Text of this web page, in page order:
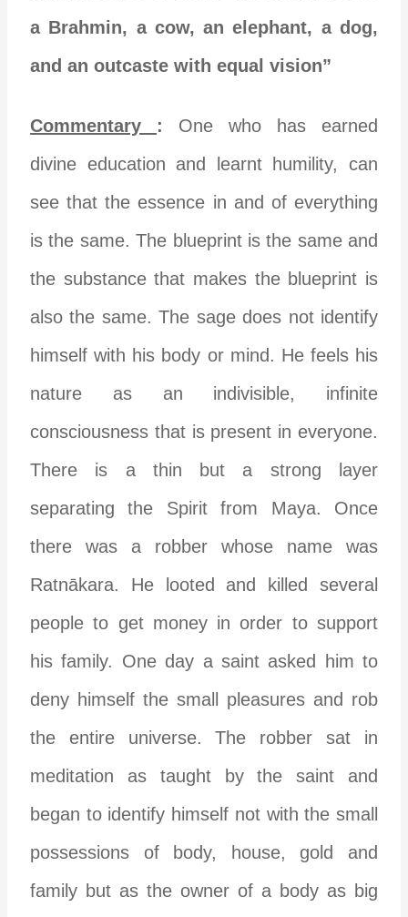
a Brahmin, a cow, an elephant, a dog,
and an outcaste with equal vision”
Commentary : One who has earned
divine education and learnt humility, can
see that the essence in and of everything
is the same. The blueprint is the same and
the substance that makes the blueprint is
also the same. The sage does not identify
himself with his body or mind. He feels his
nature as an indivisible, infinite
consciousness that is present in everyone.
There is a thin but a strong layer
separating the Spirit from Maya. Once
there was a robber whose name was
Ratnākara. He looted and killed several
people to get money in order to support
his family. One day a saint asked him to
deny himself the small pleasures and rob
the entire universe. The robber sat in
meditation as taught by the saint and
began to identify himself not with the small
possessions of body, house, gold and
family but as the owner of a body as big